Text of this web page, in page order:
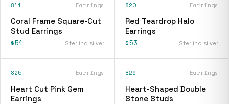
811 Earrings
Coral Frame Square-Cut
Stud Earrings
$51 Sterling silver
820 Earrings
Red Teardrop Halo
Earrings
$53 Sterling silver
825 Earrings
Heart Cut Pink Gem
Earrings
829 Earrings
Heart-Shaped Double
Stone Studs